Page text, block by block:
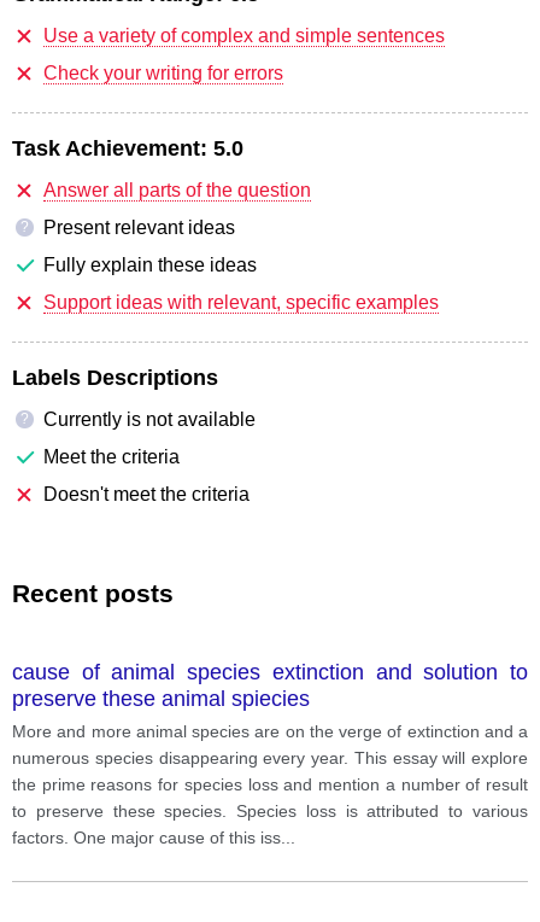
Use a variety of complex and simple sentences
Check your writing for errors
Task Achievement: 5.0
Answer all parts of the question
?
Present relevant ideas
Fully explain these ideas
Support ideas with relevant, specific examples
Labels Descriptions
?
Currently is not available
Meet the criteria
Doesn't meet the criteria
Recent posts
cause of animal species extinction and solution to
preserve these animal spiecies
More and more animal species are on the verge of extinction and a
numerous species disappearing every year. This essay will explore
the prime reasons for species loss and mention a number of result
to preserve these species. Species loss is attributed to various
factors. One major cause of this iss